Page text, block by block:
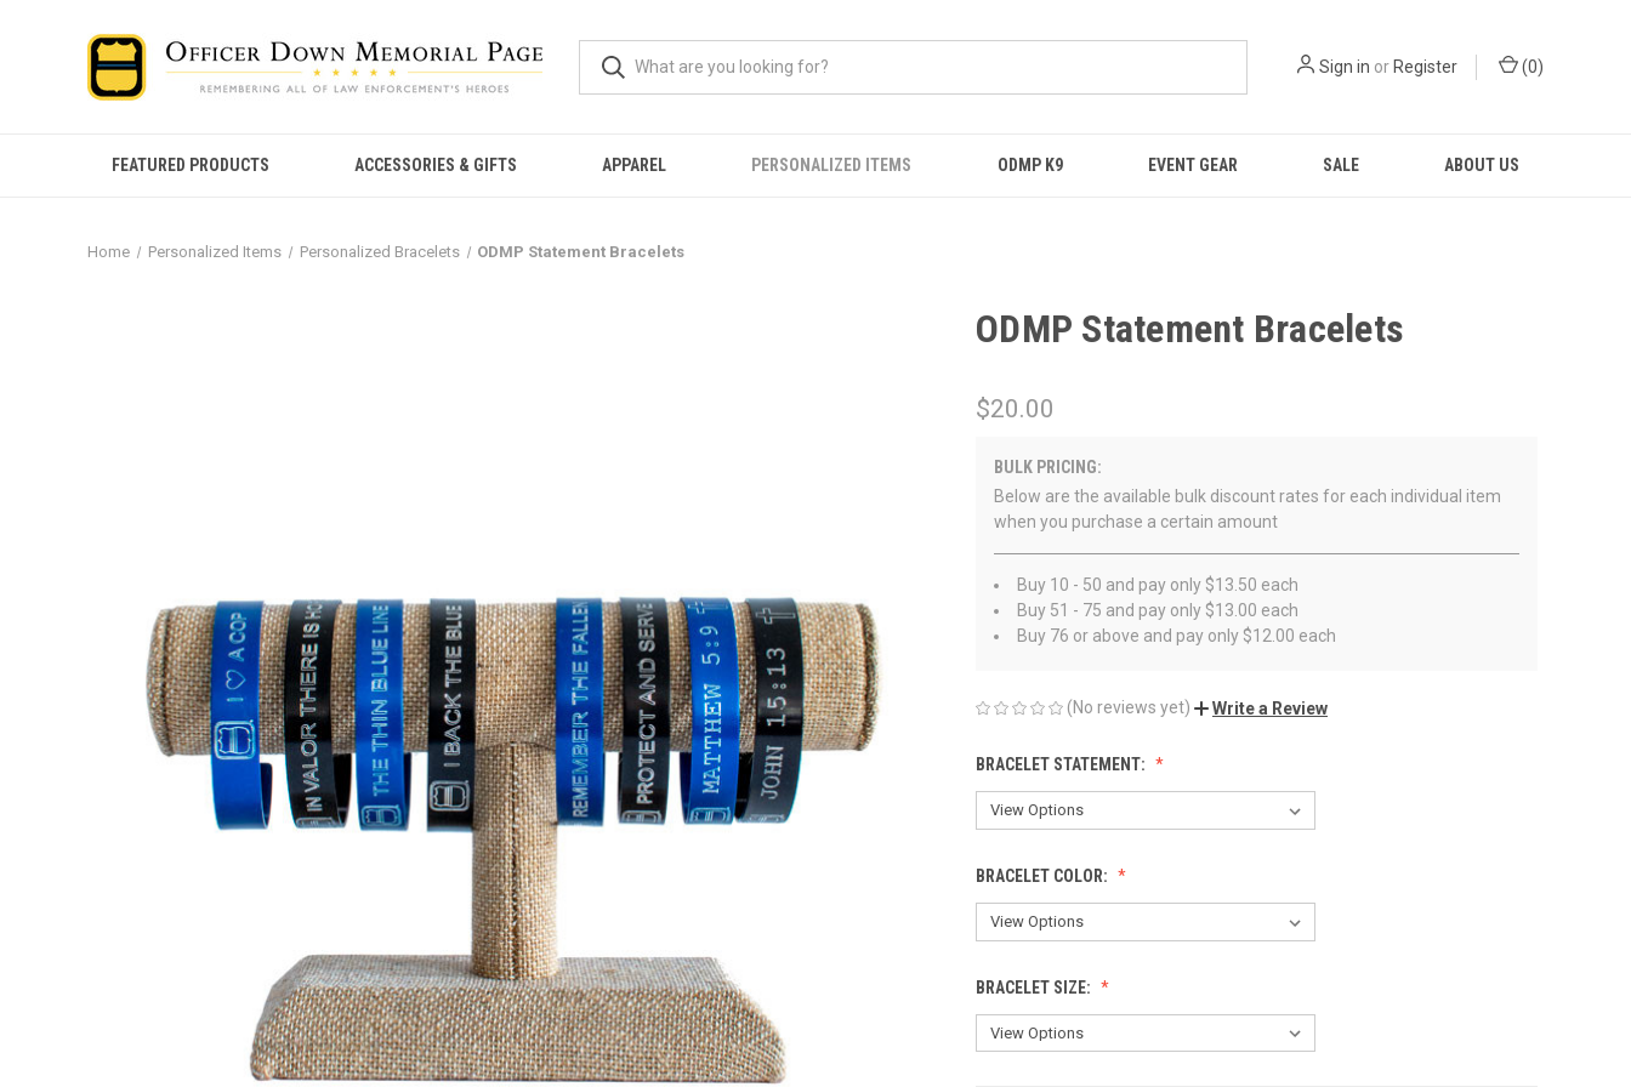
Sign in orRegister (0)
FEATURED PRODUCTS ACCESSORIES & GIFTS APPAREL PERSONALIZED ITEMS ODMP K9 EVENT GEAR SALE ABOUT US
Home Personalized Items Personalized Bracelets ODMP Statement Bracelets
ODMP Statement Bracelets
$20.00
BULK PRICING:
Below are the available bulk discount rates for each individual item
when you purchase a certain amount
Buy 10 - 50 and pay only $13.50 each
Buy 51 - 75 and pay only $13.00 each
Buy 76 or above and pay only $12.00 each
(No reviews yet) Write a Review
BRACELET STATEMENT:
BRACELET COLOR:
BRACELET SIZE: